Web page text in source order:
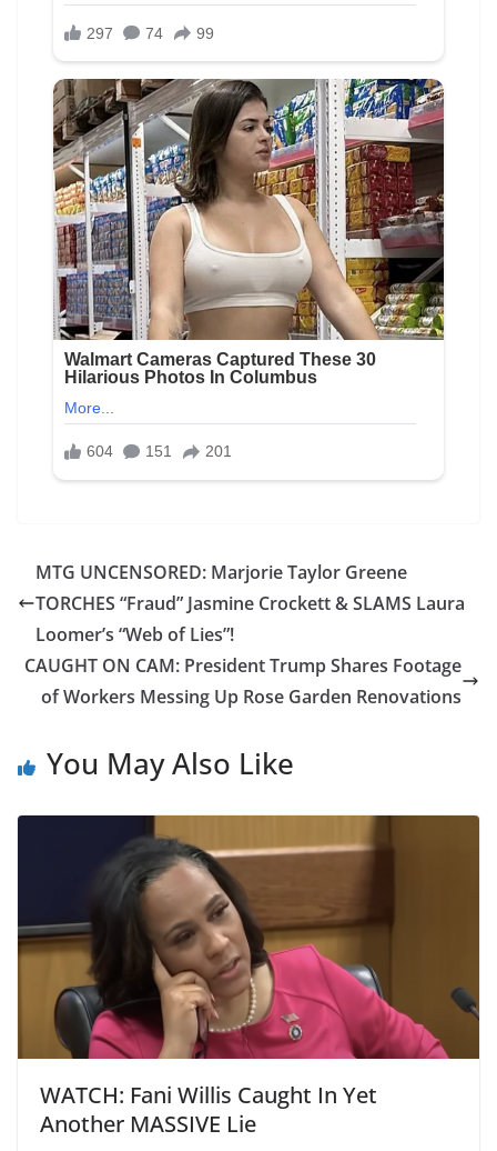
MTG UNCENSORED: Marjorie Taylor Greene
TORCHES “Fraud” Jasmine Crockett & SLAMS Laura
Loomer’s “Web of Lies”!
CAUGHT ON CAM: President Trump Shares Footage
of Workers Messing Up Rose Garden Renovations
You May Also Like
WATCH: Fani Willis Caught In Yet
Another MASSIVE Lie